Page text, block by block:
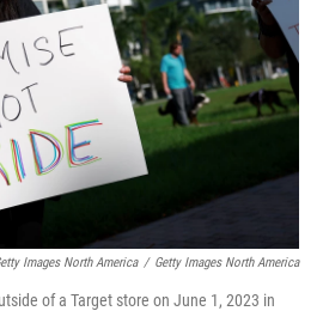
Images North America / Getty Images North America
of a Target store on June 1, 2023 in